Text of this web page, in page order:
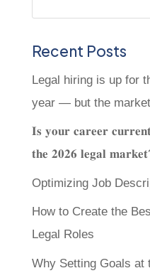
Recent Posts
Legal hiring is up for
year — but the
𝐈𝐬 𝐲𝐨𝐮𝐫 𝐜𝐚𝐫𝐞𝐞𝐫
𝐭𝐡𝐞 𝟐𝟎𝟐𝟔 𝐥𝐞𝐠𝐚𝐥
Optimizing Job
How to Create the
Legal Roles
Why Setting Goals at